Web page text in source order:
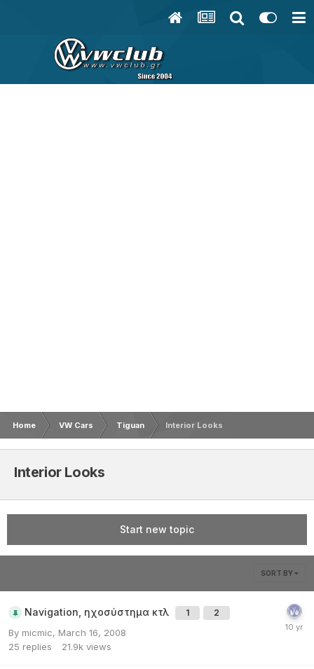
Home VW Cars Tiguan Interior Looks
Interior Looks
Start new topic
SORT BY
Navigation, ηχοσύστημα κτλ 1 2
By micmic, March 16, 2008
25 replies 21.9k views